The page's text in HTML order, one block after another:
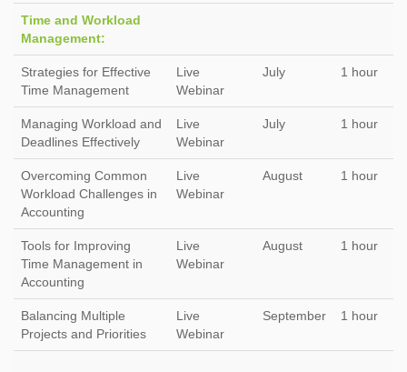
Time and Workload
Management:
Strategies for Effective
Time Management
Live
Webinar
July 1 hour
Managing Workload and
Deadlines Effectively
Live
Webinar
July 1 hour
Overcoming Common
Workload Challenges in
Accounting
Live
Webinar
August 1 hour
Tools for Improving
Time Management in
Accounting
Live
Webinar
August 1 hour
Balancing Multiple
Projects and Priorities
Live
Webinar
September 1 hour